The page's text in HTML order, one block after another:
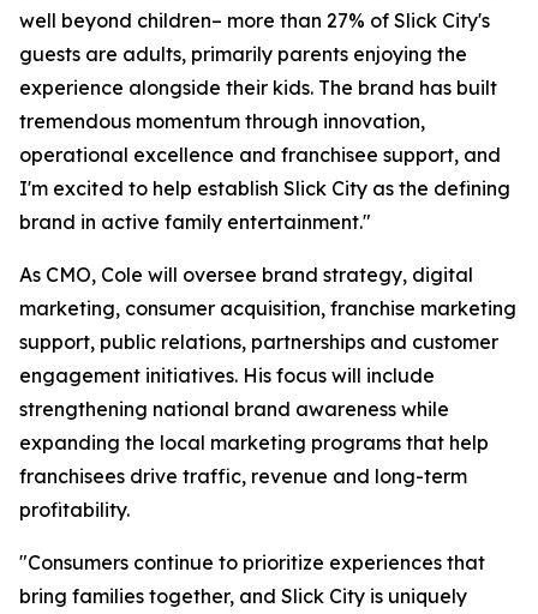
well beyond children– more than 27% of Slick City's
guests are adults, primarily parents enjoying the
experience alongside their kids. The brand has built
tremendous momentum through innovation,
operational excellence and franchisee support, and
I'm excited to help establish Slick City as the defining
brand in active family entertainment."
As CMO, Cole will oversee brand strategy, digital
marketing, consumer acquisition, franchise marketing
support, public relations, partnerships and customer
engagement initiatives. His focus will include
strengthening national brand awareness while
expanding the local marketing programs that help
franchisees drive traffic, revenue and long-term
profitability.
"Consumers continue to prioritize experiences that
bring families together, and Slick City is uniquely